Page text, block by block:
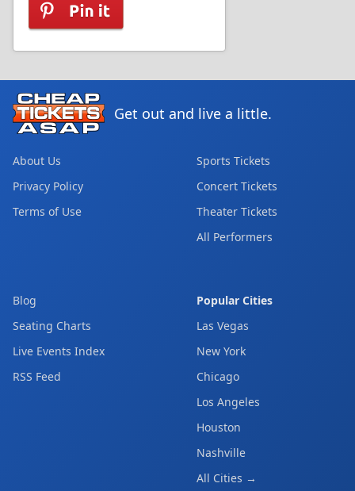
Get out and live a little.
About Us
Privacy Policy
Terms of Use
Sports Tickets
Concert Tickets
Theater Tickets
All Performers
Blog
Seating Charts
Live Events Index
RSS Feed
Popular Cities
Las Vegas
New York
Chicago
Los Angeles
Houston
Nashville
All Cities →